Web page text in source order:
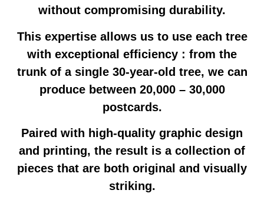
without compromising durability.
This expertise allows us to use each tree
with exceptional efficiency : from the
trunk of a single 30-year-old tree, we can
produce between 20,000 – 30,000
postcards.
Paired with high-quality graphic design
and printing, the result is a collection of
pieces that are both original and visually
striking.